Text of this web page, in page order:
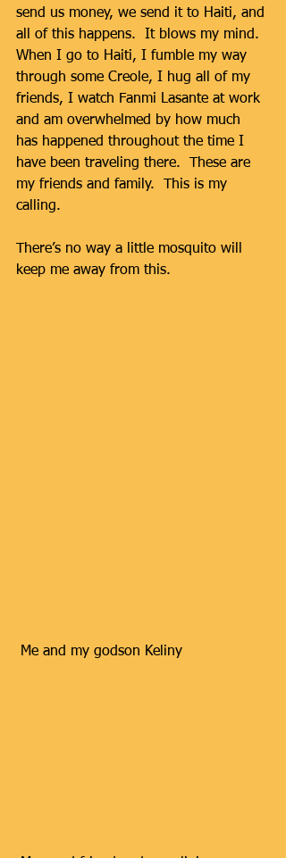
send us money, we send it to Haiti, and
all of this happens.  It blows my mind.
When I go to Haiti, I fumble my way
through some Creole, I hug all of my
friends, I watch Fanmi Lasante at work
and am overwhelmed by how much
has happened throughout the time I
have been traveling there.  These are
my friends and family.  This is my
calling.
There’s no way a little mosquito will
keep me away from this.
Me and my godson Keliny